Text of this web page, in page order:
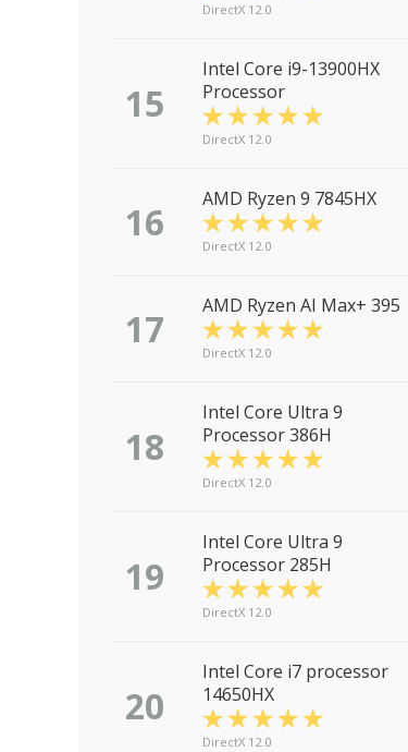
DirectX 12.0
15
Intel Core i9-13900HX
Processor
DirectX 12.0
16 AMD Ryzen 9 7845HX
DirectX 12.0
17 AMD Ryzen AI Max+ 395
DirectX 12.0
18
Intel Core Ultra 9
Processor 386H
DirectX 12.0
19
Intel Core Ultra 9
Processor 285H
DirectX 12.0
20
Intel Core i7 processor
14650HX
DirectX 12.0